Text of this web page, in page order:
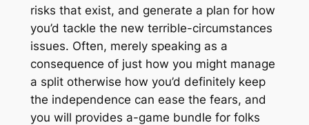
risks that exist, and generate a plan for how
you’d tackle the new terrible-circumstances
issues. Often, merely speaking as a
consequence of just how you might manage
a split otherwise how you’d definitely keep
the independence can ease the fears, and
you will provides a-game bundle for folks